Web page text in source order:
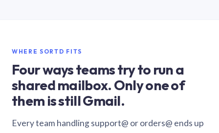
WHERE SORTD FITS
Four ways teams try to run a
shared mailbox. Only one of
them is still Gmail.
Every team handling support@ or orders@ ends up